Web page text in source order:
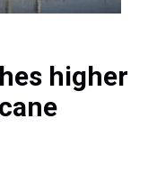
higher